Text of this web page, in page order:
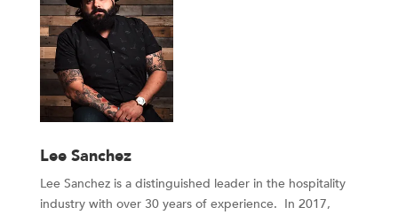
Lee Sanchez
Lee Sanchez is a distinguished leader in the hospitality
industry with over 30 years of experience. In 2017,